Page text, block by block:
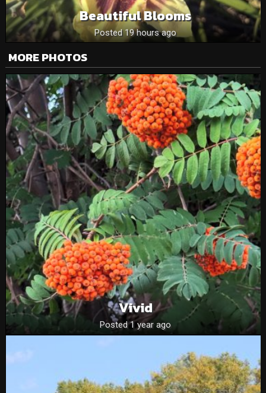
Beautiful Blooms
Posted 19 hours ago
MORE PHOTOS
Vivid
Posted 1 year ago